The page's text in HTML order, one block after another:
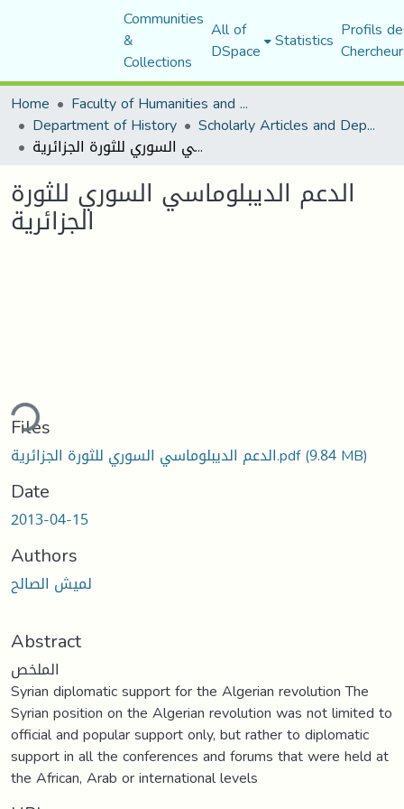
Communities
&
Collections
All of
DSpace Statistics Profils
Home
Faculty of Humanities and Social Sciences
Department of History Scholarly Articles and Department Publications
الدعم الديبلوماسي السوري للثورة الجزائرية
الدعم الديبلوماسي السوري للثورة
الجزائرية
Files
الدعم الديبلوماسي السوري للثورة الجزائرية.pdf(9.84 MB)
Date
2013-04-15
Authors
لميش الصالح
Abstract
الملخص
Syrian diplomatic support for the Algerian revolution The
Syrian position on the Algerian revolution was not limited to
official and popular support only, but rather to diplomatic
support in all the conferences and forums that were held at
the African, Arab or international levels